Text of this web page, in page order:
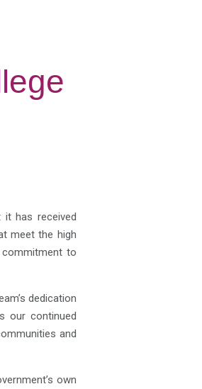
it has received
meet the high
commitment to
dedication
our continued
and
own